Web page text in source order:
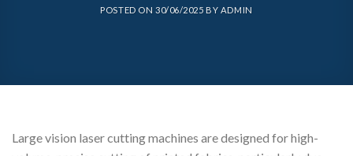
POSTED ON 30/06/2025 BY ADMIN
Large vision laser cutting machines are designed for high-